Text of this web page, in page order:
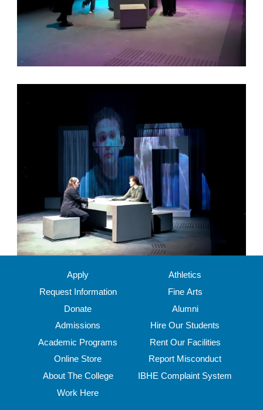
Apply
Request Information
Donate
Admissions
Academic Programs
Online Store
About The College
Work Here
Athletics
Fine Arts
Alumni
Hire Our Students
Rent Our Facilities
Report Misconduct
IBHE Complaint System